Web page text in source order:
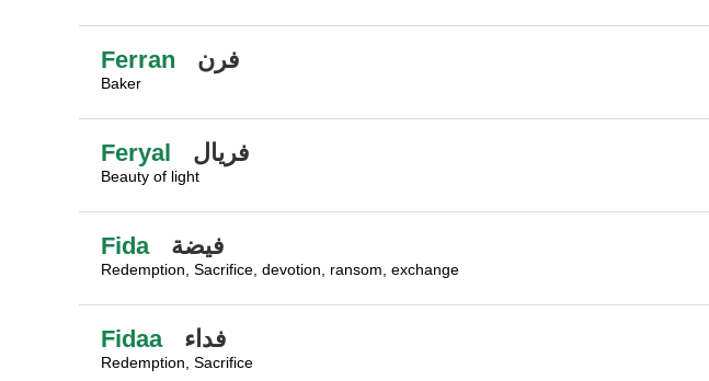
Ferran فرن
Baker
Feryal فريال
Beauty of light
Fida فيضة
Redemption, Sacrifice, devotion, ransom, exchange
Fidaa فداء
Redemption, Sacrifice